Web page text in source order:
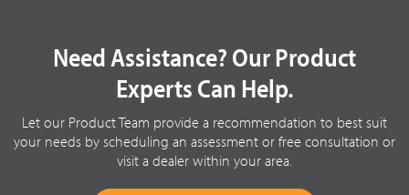
Need Assistance? Our Product
Experts Can Help.
Let our Product Team provide a recommendation to best suit
your needs by scheduling an assessment or free consultation or
visit a dealer within your area.